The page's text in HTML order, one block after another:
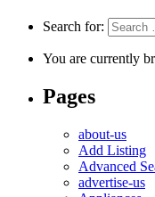
Search for:
You are currently
Pages
about-us
Add Listing
Advanced
advertise-us